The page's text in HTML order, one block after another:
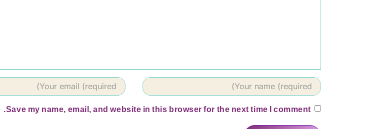
Save my name, email, and website in this browser for the next time I comment.